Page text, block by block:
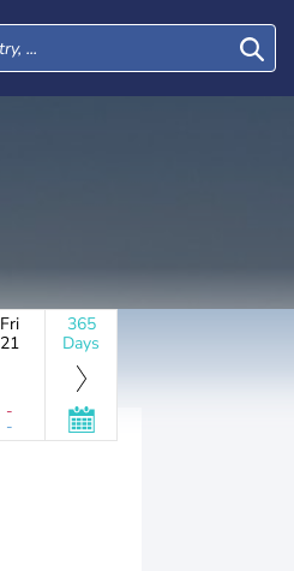
Fri
21
-
-
365
Days